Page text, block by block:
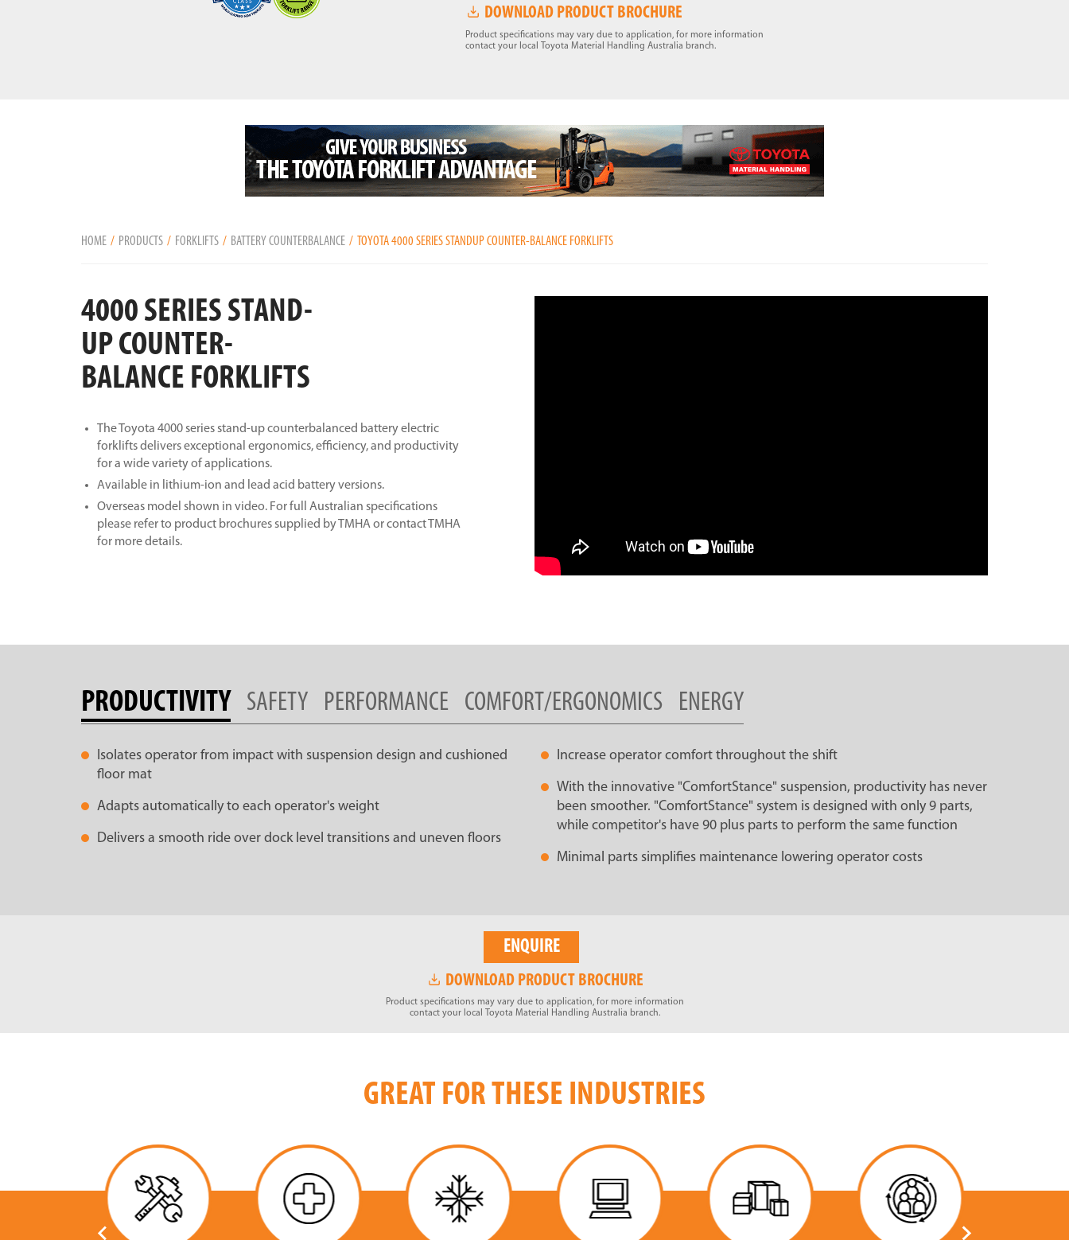
DOWNLOAD PRODUCT BROCHURE
Product specifications may vary due to application, for more information
contact your local Toyota Material Handling Australia branch.
HOME PRODUCTS FORKLIFTS BATTERY COUNTERBALANCE TOYOTA 4000 SERIES STANDUP COUNTER-BALANCE FORKLIFTS
4000 SERIES STAND-
UP COUNTER-
BALANCE FORKLIFTS
The Toyota 4000 series stand-up counterbalanced battery electric
forklifts delivers exceptional ergonomics, efficiency, and productivity
for a wide variety of applications.
Available in lithium-ion and lead acid battery versions.
Overseas model shown in video. For full Australian specifications
please refer to product brochures supplied by TMHA or contact TMHA
for more details.
PRODUCTIVITY SAFETY PERFORMANCE COMFORT/ERGONOMICS ENERGY
Isolates operator from impact with suspension design and cushioned
floor mat
Adapts automatically to each operator's weight
Delivers a smooth ride over dock level transitions and uneven floors
Increase operator comfort throughout the shift
With the innovative "ComfortStance" suspension, productivity has never
been smoother. "ComfortStance" system is designed with only 9 parts,
while competitor's have 90 plus parts to perform the same function
Minimal parts simplifies maintenance lowering operator costs
ENQUIRE
DOWNLOAD PRODUCT BROCHURE
Product specifications may vary due to application, for more information
contact your local Toyota Material Handling Australia branch.
GREAT FOR THESE INDUSTRIES